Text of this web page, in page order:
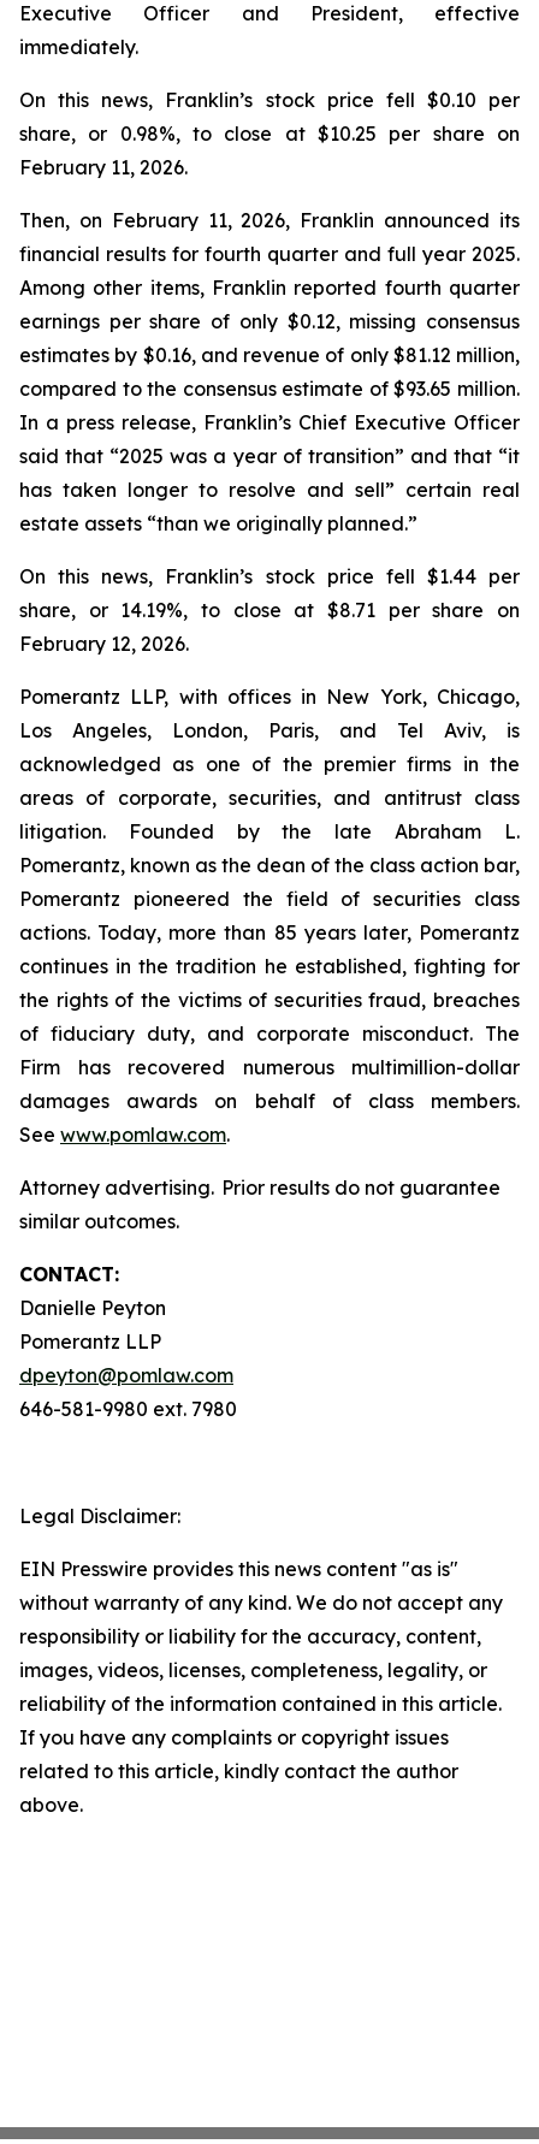
Executive Officer and President, effective
immediately.
On this news, Franklin’s stock price fell $0.10 per
share, or 0.98%, to close at $10.25 per share on
February 11, 2026.
Then, on February 11, 2026, Franklin announced its
financial results for fourth quarter and full year 2025.
Among other items, Franklin reported fourth quarter
earnings per share of only $0.12, missing consensus
estimates by $0.16, and revenue of only $81.12 million,
compared to the consensus estimate of $93.65 million.
In a press release, Franklin’s Chief Executive Officer
said that “2025 was a year of transition” and that “it
has taken longer to resolve and sell” certain real
estate assets “than we originally planned.”
On this news, Franklin’s stock price fell $1.44 per
share, or 14.19%, to close at $8.71 per share on
February 12, 2026.
Pomerantz LLP, with offices in New York, Chicago,
Los Angeles, London, Paris, and Tel Aviv, is
acknowledged as one of the premier firms in the
areas of corporate, securities, and antitrust class
litigation. Founded by the late Abraham L.
Pomerantz, known as the dean of the class action bar,
Pomerantz pioneered the field of securities class
actions. Today, more than 85 years later, Pomerantz
continues in the tradition he established, fighting for
the rights of the victims of securities fraud, breaches
of fiduciary duty, and corporate misconduct. The
Firm has recovered numerous multimillion-dollar
damages awards on behalf of class members.
See www.pomlaw.com.
Attorney advertising. Prior results do not guarantee
similar outcomes.
CONTACT:
Danielle Peyton
Pomerantz LLP
dpeyton@pomlaw.com
646-581-9980 ext. 7980
Legal Disclaimer:
EIN Presswire provides this news content "as is"
without warranty of any kind. We do not accept any
responsibility or liability for the accuracy, content,
images, videos, licenses, completeness, legality, or
reliability of the information contained in this article.
If you have any complaints or copyright issues
related to this article, kindly contact the author
above.